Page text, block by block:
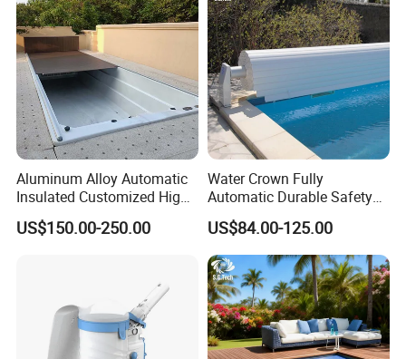
Aluminum Alloy Automatic
Insulated Customized High
Quality Pool Cover
US$150.00-250.00
Water Crown Fully
Automatic Durable Safety
Pool Cover Swimming Pool
Cover
US$84.00-125.00